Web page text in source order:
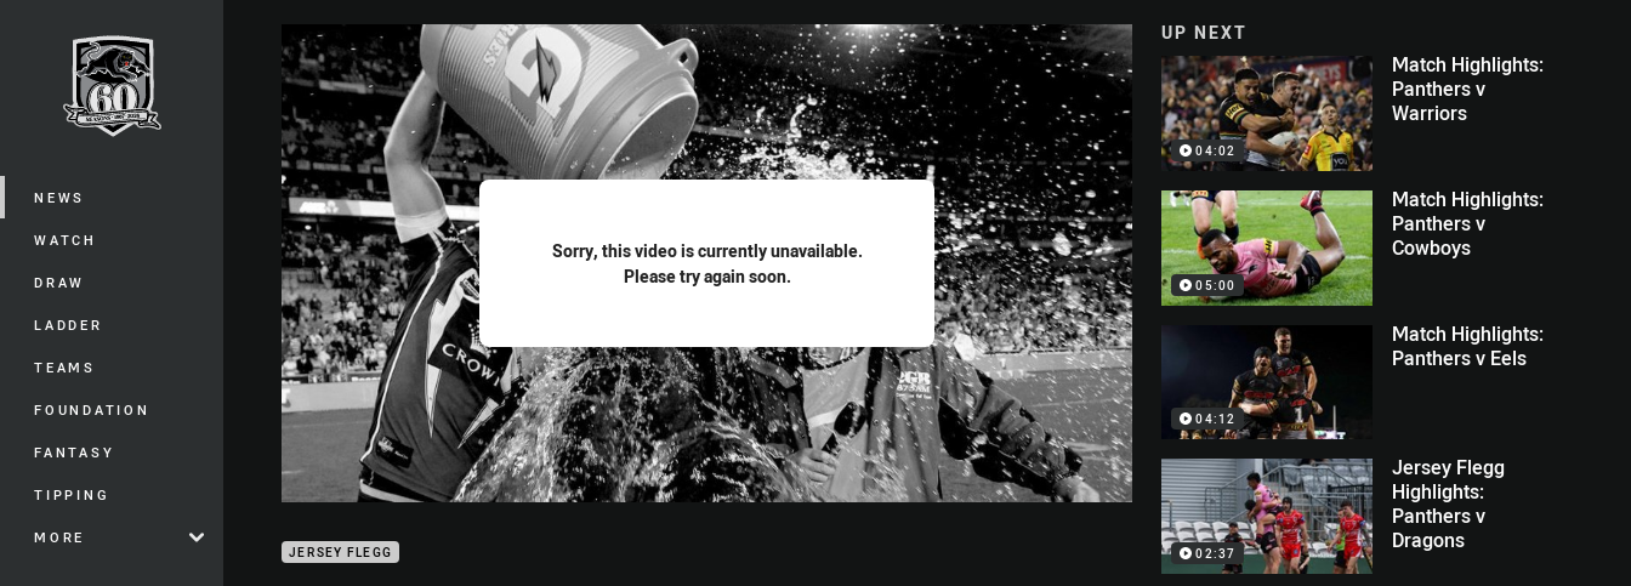
Main
NEWS
WATCH
DRAW
LADDER
TEAMS
FOUNDATION
FANTASY
TIPPING
MORE
Sorry, this video is currently unavailable.
Please try again soon.
JERSEY FLEGG
UP NEXT
04:02
Match Highlights:
Panthers v
Warriors
05:00
Match Highlights:
Panthers v
Cowboys
04:12
Match Highlights:
Panthers v Eels
02:37
Jersey Flegg
Highlights:
Panthers v
Dragons